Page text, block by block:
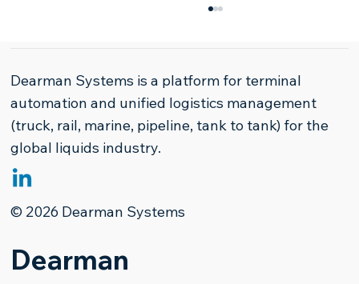
Products Terminal Management
Dearman Systems is a platform for terminal
automation and unified logistics management
(truck, rail, marine, pipeline, tank to tank) for the
global liquids industry.
© 2026 Dearman Systems
Dearman